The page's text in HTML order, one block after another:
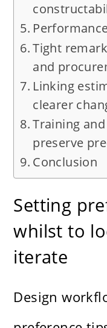
Tight
and
Linking
clearer
Training
preserve
Conclusion
Setting
whilst to
iterate
Design